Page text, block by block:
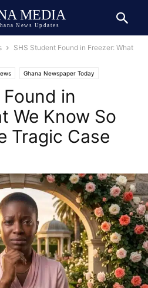
MEDIA
News Updates
SHS Student Found in Freezer: What
Ghana Newspaper Today
in
We Know So
Tragic Case